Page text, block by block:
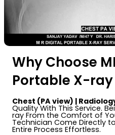
Why Choose
Portable X-ray
Chest (PA view) |
Quality With This Service.
ray From the Comfort of
Technician Come Directly
Entire Process Effortless.